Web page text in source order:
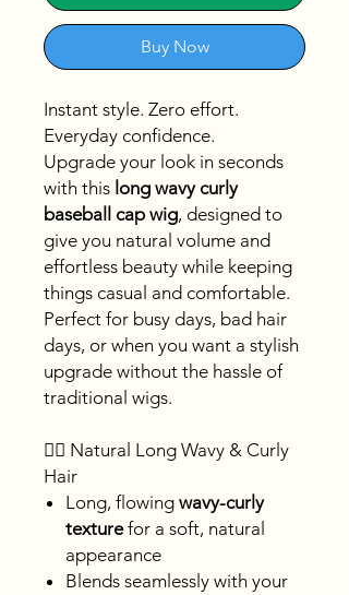
Buy Now
Instant style. Zero effort.
Everyday confidence.
Upgrade your look in seconds
with this long wavy curly
baseball cap wig, designed to
give you natural volume and
effortless beauty while keeping
things casual and comfortable.
Perfect for busy days, bad hair
days, or when you want a stylish
upgrade without the hassle of
traditional wigs.
💁‍♀️ Natural Long Wavy & Curly
Hair
Long, flowing wavy-curly
texturefor a soft, natural
appearance
Blends seamlessly with your